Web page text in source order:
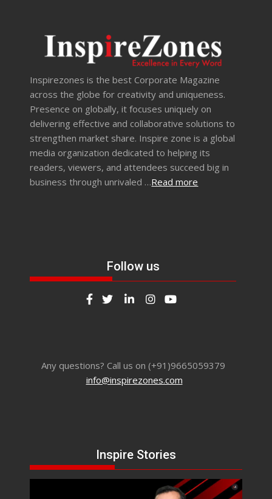
Inspirezones is the best Corporate Magazine
across the globe for creativity and uniqueness.
Presence on globally, it focuses uniquely on
delivering effective and collaborative solutions to
strengthen market share. Inspire zone is a global
media organization dedicated to helping its
readers, viewers, and attendees succeed big in
business through unrivaled …Read more
Follow us
Any questions? Call us on (+91)9665059379
info@inspirezones.com
Inspire Stories